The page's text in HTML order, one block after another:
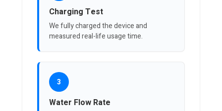
Charging Test
We fully charged the device and
measured real-life usage time.
3
Water Flow Rate